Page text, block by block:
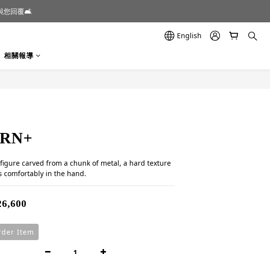
樂群門市展示中✨
您回覆🛋️
English
相關報導
carved from a chunk of metal, a hard texture
comfortably in the hand.
Item